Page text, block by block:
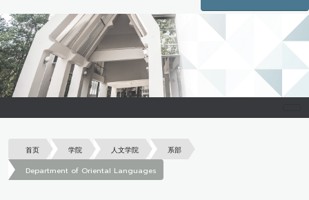
首页 学院 人文学院
系部
Department of Oriental Languages